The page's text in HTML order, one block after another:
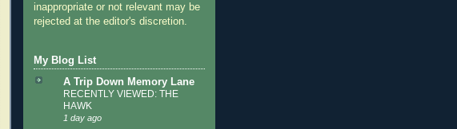
inappropriate or not relevant may be
rejected at the editor's discretion.
My Blog List
A Trip Down Memory Lane
RECENTLY VIEWED: THE
HAWK
1 day ago